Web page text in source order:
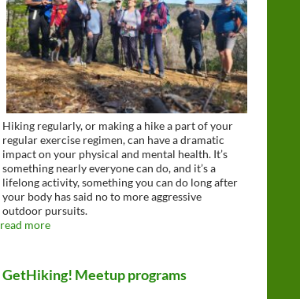
Hiking regularly, or making a hike a part of your
regular exercise regimen, can have a dramatic
impact on your physical and mental health. It’s
something nearly everyone can do, and it’s a
lifelong activity, something you can do long after
your body has said no to more aggressive
outdoor pursuits.
read more
GetHiking! Meetup programs